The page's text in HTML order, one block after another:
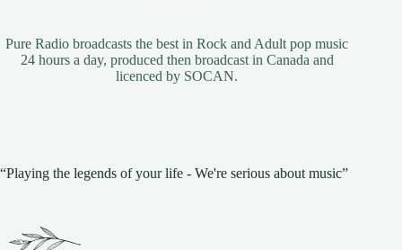
Pure Radio broadcasts the best in Rock and Adult pop music
24 hours a day, produced then broadcast in Canada and
licenced by SOCAN.
“Playing the legends of your life - We're serious about music”